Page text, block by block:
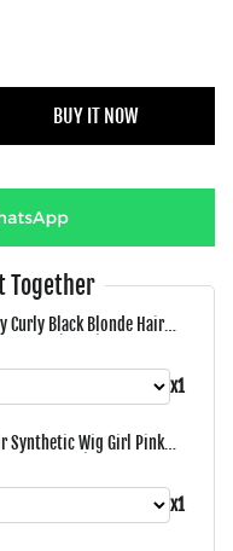
BUY IT NOW
Together
Curly Black Blonde Hair
Wigs With Fluffy
Wear Four Season
x1
Synthetic Wig Girl Pink
Cosplay Lolita Party Heat-
x1